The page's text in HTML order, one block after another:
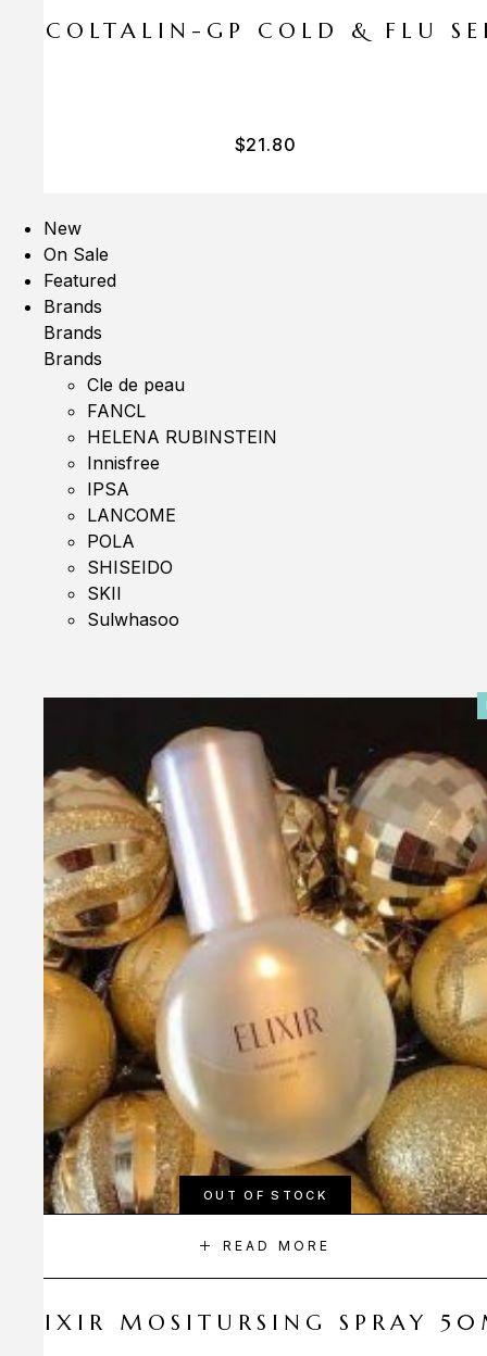
COLTALIN-GP COLD & FLU
$21.80
New
On Sale
Featured
Brands
Brands
Brands
Cle de peau
FANCL
HELENA RUBINSTEIN
Innisfree
IPSA
LANCOME
POLA
SHISEIDO
SKII
Sulwhasoo
OUT OF STOCK
READ MORE
ELIXIR MOSITURSING SPRAY